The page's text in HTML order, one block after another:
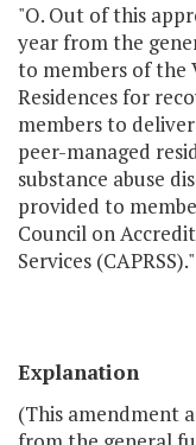
"O. Out of this
year from the
to members of the
Residences for
members to
peer-managed
substance abuse
provided to
Council on
Services (CAPRSS)."
Explanation
(This amendment